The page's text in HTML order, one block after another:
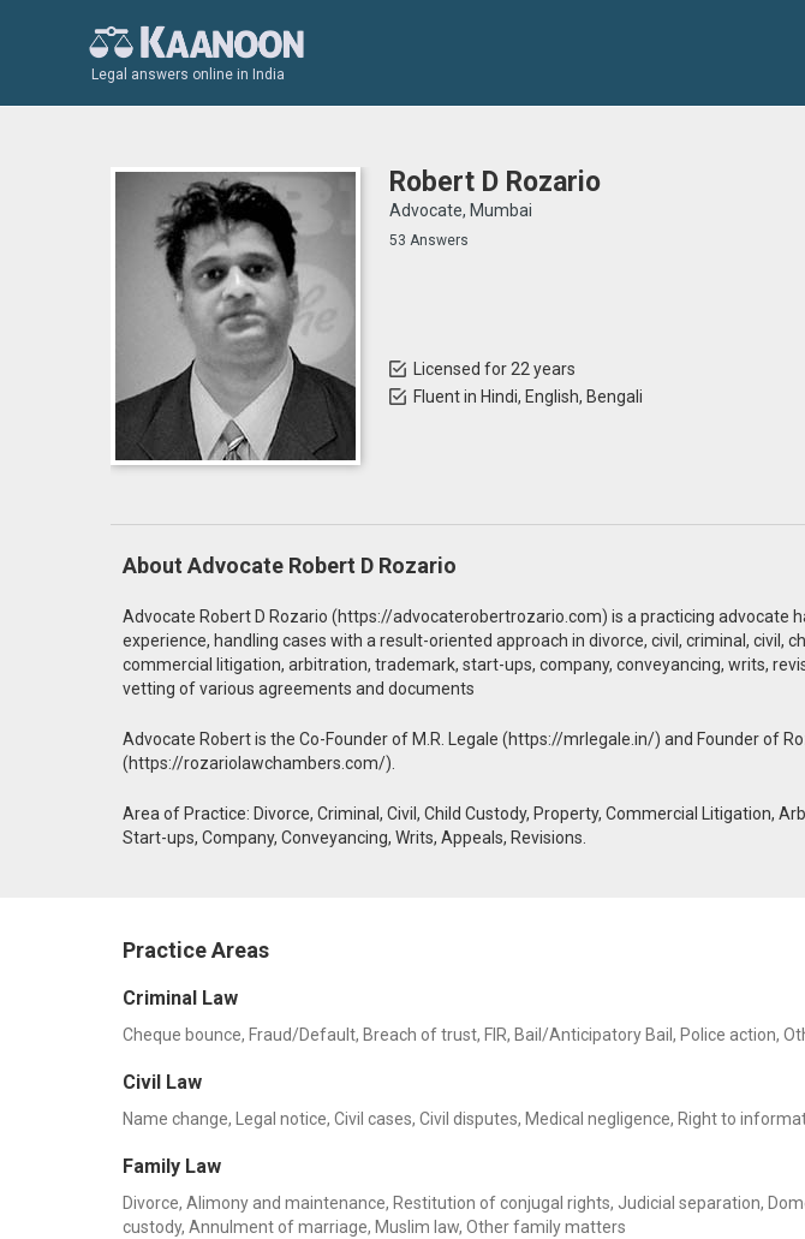
Legal answers online in India
Robert D Rozario
Advocate, Mumbai
53 Answers
Licensed for 22 years
Fluent in Hindi, English, Bengali
About Advocate Robert D Rozario
Advocate Robert D Rozario (https://advocaterobertrozario.com) is a practicing advocate
experience, handling cases with a result-oriented approach in divorce, civil, criminal, civil,
commercial litigation, arbitration, trademark, start-ups, company, conveyancing, writs,
vetting of various agreements and documents
Advocate Robert is the Co-Founder of M.R. Legale (https://mrlegale.in/) and Founder of
(https://rozariolawchambers.com/).
Area of Practice: Divorce, Criminal, Civil, Child Custody, Property, Commercial Litigation,
Start-ups, Company, Conveyancing, Writs, Appeals, Revisions.
Practice Areas
Criminal Law
Cheque bounce, Fraud/Default, Breach of trust, FIR, Bail/Anticipatory Bail, Police action,
Civil Law
Name change, Legal notice, Civil cases, Civil disputes, Medical negligence, Right to
Family Law
Divorce, Alimony and maintenance, Restitution of conjugal rights, Judicial separation,
custody, Annulment of marriage, Muslim law, Other family matters